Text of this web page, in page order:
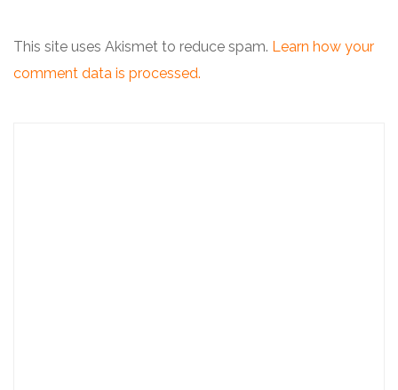
This site uses Akismet to reduce spam. Learn how your
comment data is processed.